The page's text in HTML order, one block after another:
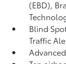
(EBD),
Blind
Traffic